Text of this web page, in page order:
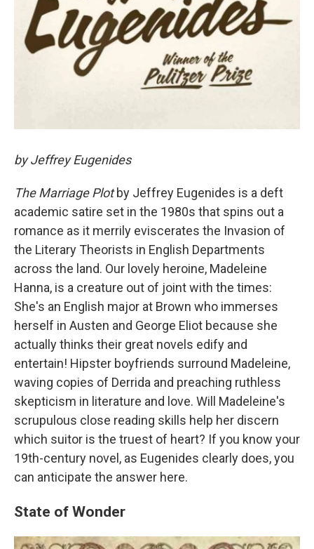
by Jeffrey Eugenides
The Marriage Plotby Jeffrey Eugenides is a deft
academic satire set in the 1980s that spins out a
romance as it merrily eviscerates the Invasion of
the Literary Theorists in English Departments
across the land. Our lovely heroine, Madeleine
Hanna, is a creature out of joint with the times:
She's an English major at Brown who immerses
herself in Austen and George Eliot because she
actually thinks their great novels edify and
entertain! Hipster boyfriends surround Madeleine,
waving copies of Derrida and preaching ruthless
skepticism in literature and love. Will Madeleine's
scrupulous close reading skills help her discern
which suitor is the truest of heart? If you know your
19th-century novel, as Eugenides clearly does, you
can anticipate the answer here.
State of Wonder